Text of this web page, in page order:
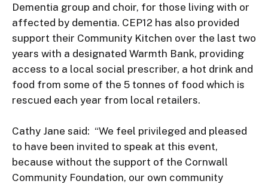
Dementia group and choir, for those living with or
affected by dementia. CEP12 has also provided
support their Community Kitchen over the last two
years with a designated Warmth Bank, providing
access to a local social prescriber, a hot drink and
food from some of the 5 tonnes of food which is
rescued each year from local retailers.
Cathy Jane said:  “We feel privileged and pleased
to have been invited to speak at this event,
because without the support of the Cornwall
Community Foundation, our own community